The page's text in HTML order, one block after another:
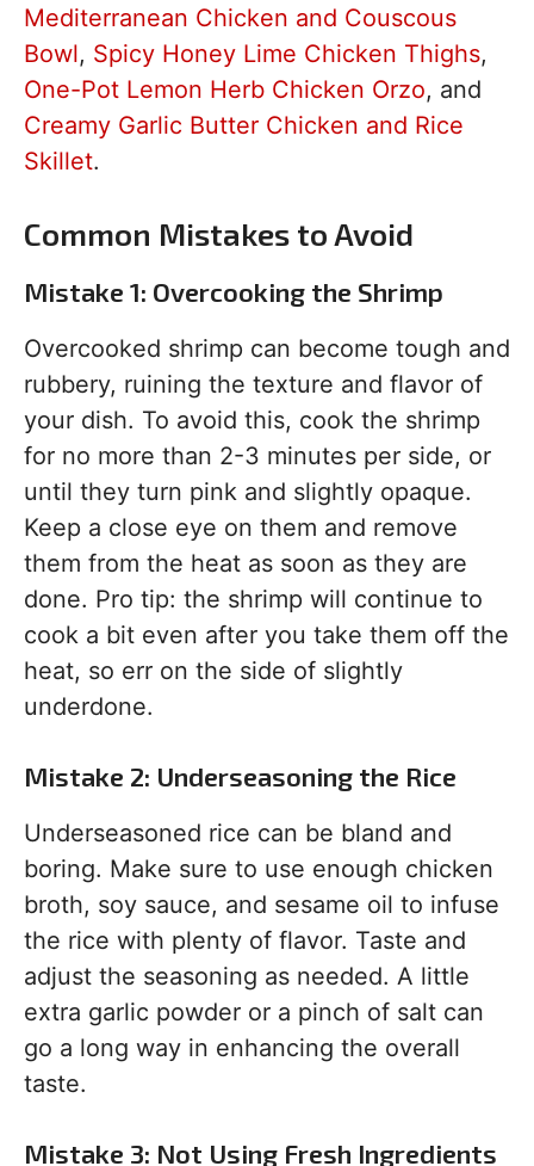
Mediterranean Chicken and Couscous
Bowl, Spicy Honey Lime Chicken Thighs,
One-Pot Lemon Herb Chicken Orzo, and
Creamy Garlic Butter Chicken and Rice
Skillet.
Common Mistakes to Avoid
Mistake 1: Overcooking the Shrimp
Overcooked shrimp can become tough and
rubbery, ruining the texture and flavor of
your dish. To avoid this, cook the shrimp
for no more than 2-3 minutes per side, or
until they turn pink and slightly opaque.
Keep a close eye on them and remove
them from the heat as soon as they are
done. Pro tip: the shrimp will continue to
cook a bit even after you take them off the
heat, so err on the side of slightly
underdone.
Mistake 2: Underseasoning the Rice
Underseasoned rice can be bland and
boring. Make sure to use enough chicken
broth, soy sauce, and sesame oil to infuse
the rice with plenty of flavor. Taste and
adjust the seasoning as needed. A little
extra garlic powder or a pinch of salt can
go a long way in enhancing the overall
taste.
Mistake 3: Not Using Fresh Ingredients